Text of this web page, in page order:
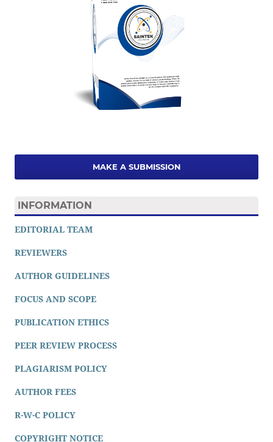
MAKE A SUBMISSION
INFORMATION
EDITORIAL TEAM
REVIEWERS
AUTHOR GUIDELINES
FOCUS AND SCOPE
PUBLICATION ETHICS
PEER REVIEW PROCESS
PLAGIARISM POLICY
AUTHOR FEES
R-W-C POLICY
COPYRIGHT NOTICE